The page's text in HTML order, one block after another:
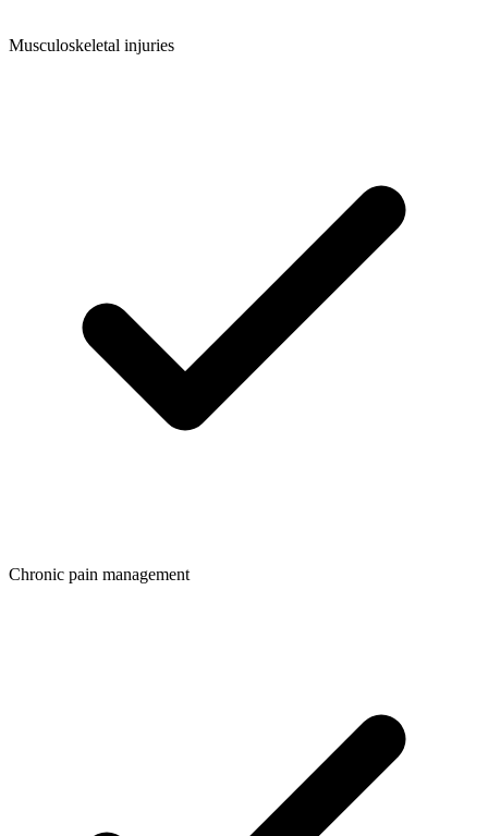
Musculoskeletal injuries
Chronic pain management